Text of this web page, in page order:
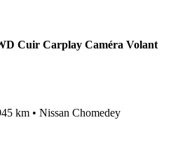
Cuir Carplay Caméra Volant
km • Nissan Chomedey